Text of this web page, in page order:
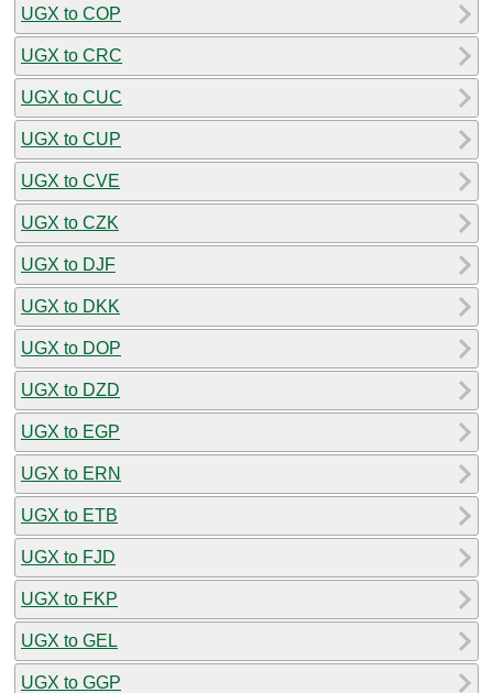
UGX to COP
UGX to CRC
UGX to CUC
UGX to CUP
UGX to CVE
UGX to CZK
UGX to DJF
UGX to DKK
UGX to DOP
UGX to DZD
UGX to EGP
UGX to ERN
UGX to ETB
UGX to FJD
UGX to FKP
UGX to GEL
UGX to GGP